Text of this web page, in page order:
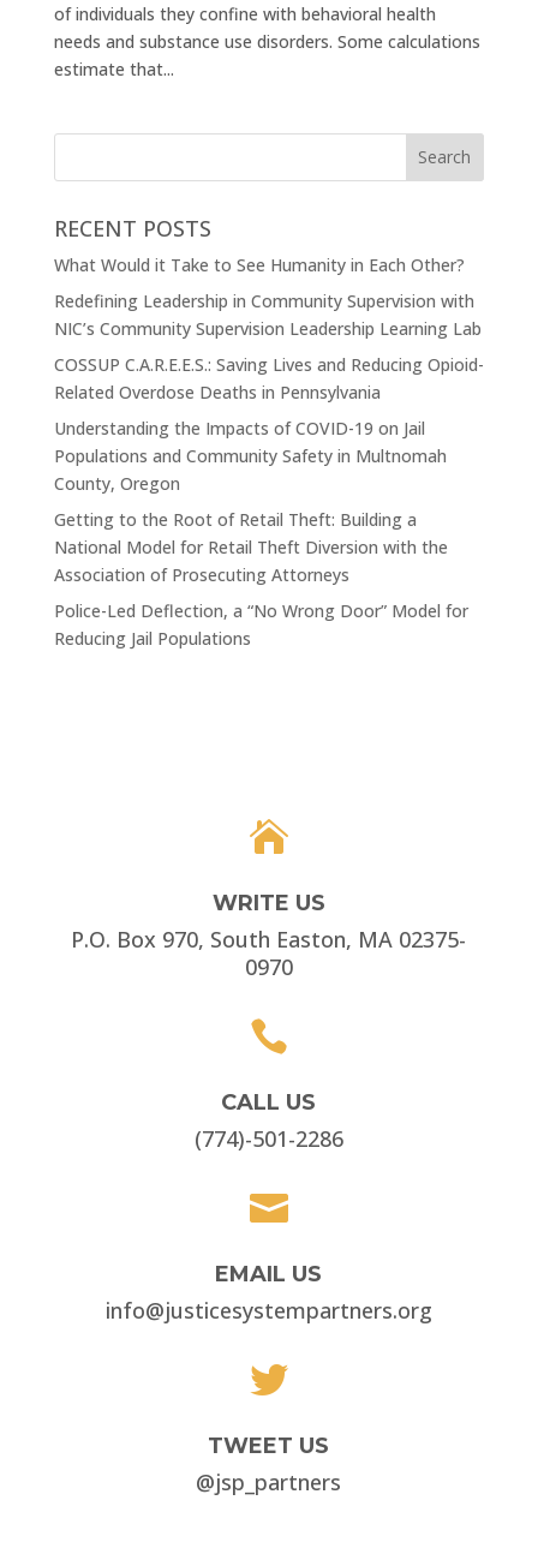
of individuals they confine with behavioral health
needs and substance use disorders. Some calculations
estimate that...
RECENT POSTS
What Would it Take to See Humanity in Each Other?
Redefining Leadership in Community Supervision with
NIC’s Community Supervision Leadership Learning Lab
COSSUP C.A.R.E.E.S.: Saving Lives and Reducing Opioid-
Related Overdose Deaths in Pennsylvania
Understanding the Impacts of COVID-19 on Jail
Populations and Community Safety in Multnomah
County, Oregon
Getting to the Root of Retail Theft: Building a
National Model for Retail Theft Diversion with the
Association of Prosecuting Attorneys
Police-Led Deflection, a “No Wrong Door” Model for
Reducing Jail Populations

WRITE US
P.O. Box 970, South Easton, MA 02375-
0970

CALL US
(774)-501-2286

EMAIL US
info@justicesystempartners.org

TWEET US
@jsp_partners